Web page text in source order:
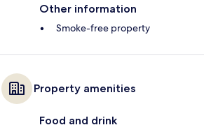
Other information
Smoke-free property
Property amenities
Food and drink